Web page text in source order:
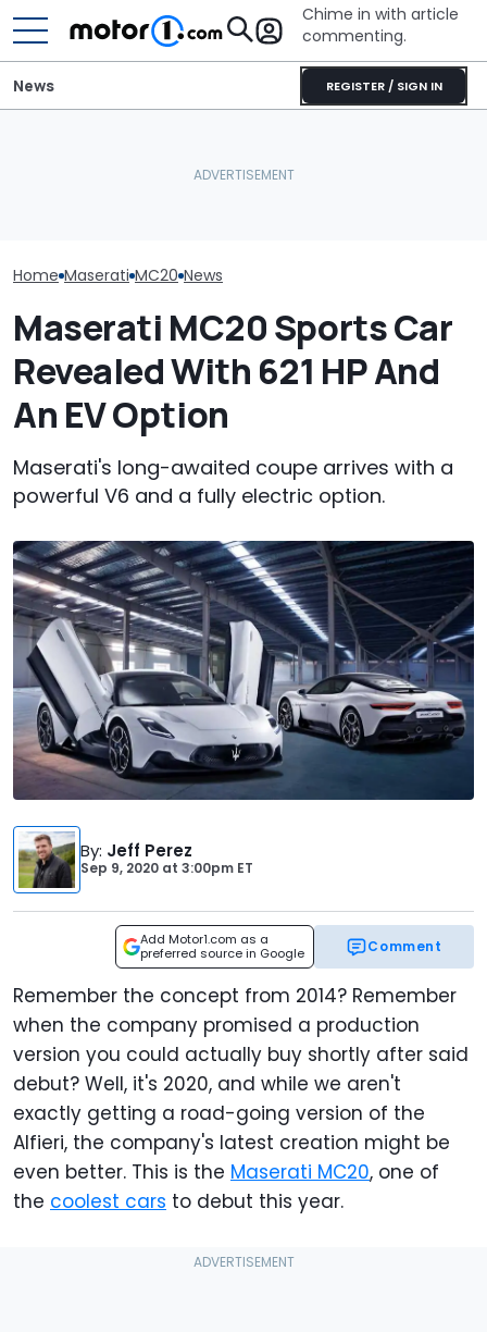
Chime in with article
commenting.
REGISTER / SIGN IN
News
Home Maserati MC20 News
Maserati MC20 Sports Car
Revealed With 621 HP And
An EV Option
Maserati's long-awaited coupe arrives with a
powerful V6 and a fully electric option.
By: Jeff Perez
Sep 9, 2020 at 3:00pm ET
Add Motor1.com as a
preferred source in Google
Comment
Remember the concept from 2014? Remember
when the company promised a production
version you could actually buy shortly after said
debut? Well, it's 2020, and while we aren't
exactly getting a road-going version of the
Alfieri, the company's latest creation might be
even better. This is the Maserati MC20, one of
the coolest cars to debut this year.